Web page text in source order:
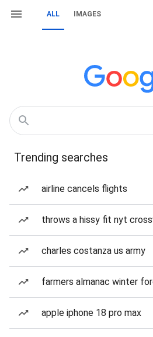
ALL IMAGES
Trending searches
airline cancels flights
throws a hissy fit nyt
charles costanza us army
farmers almanac winter
apple iphone 18 pro max